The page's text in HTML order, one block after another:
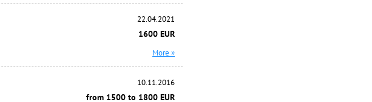
22.04.2021
1600 EUR
More »
10.11.2016
from 1500 to 1800 EUR